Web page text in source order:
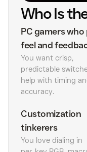
Who Is
PC gamers who
feel and
You want crisp,
predictable
help with timing
accuracy.
Customization
tinkerers
You love dialing in